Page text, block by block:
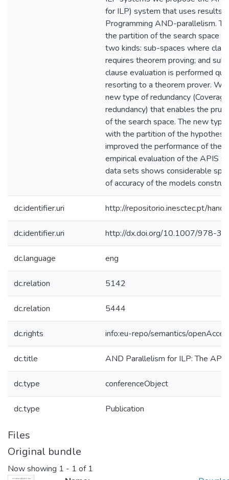
for ILP) system that uses results
Programming AND-parallelism.
the partition of the search space
two kinds: sub-spaces where
requires theorem proving; and
clause evaluation is performed
resorting to a theorem prover.
new type of redundancy
redundancy) that enables the
of the search space. The new
with the partition of the
improved the performance of the
empirical evaluation of the APIS
data sets shows considerable
of accuracy of the models
dc.identifier.uri http://repositorio.inesctec.pt/
dc.identifier.uri http://dx.doi.org/10.1007/978-
dc.language eng
dc.relation 5142
dc.relation 5444
dc.rights info:eu-repo/semantics/
dc.title AND Parallelism for ILP: The
dc.type conferenceObject
dc.type Publication
Files
Original bundle
Now showing 1 - 1 of 1